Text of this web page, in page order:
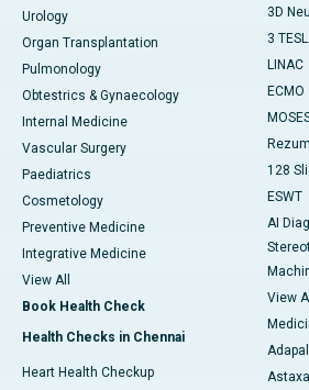
Urology
Organ Transplantation
Pulmonology
Obtestrics & Gynaecology
Internal Medicine
Vascular Surgery
Paediatrics
Cosmetology
Preventive Medicine
Integrative Medicine
View All
Book Health Check
Health Checks in Chennai
Heart Health Checkup
3D
3
LINAC
ECMO
128
ESWT
AI
View All